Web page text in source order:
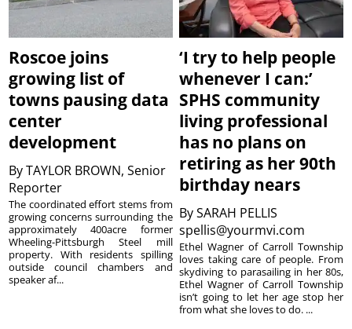
Roscoe joins
growing list of
towns pausing data
center
development
ByTAYLOR BROWN, Senior
Reporter
The coordinated effort stems from
growing concerns surrounding the
approximately 400acre former
Wheeling-Pittsburgh Steel mill
property. With residents spilling
outside council chambers and
speaker af...
‘I try to help people
whenever I can:’
SPHS community
living professional
has no plans on
retiring as her 90th
birthday nears
BySARAH PELLIS
spellis@yourmvi.com
Ethel Wagner of Carroll Township
loves taking care of people. From
skydiving to parasailing in her 80s,
Ethel Wagner of Carroll Township
isn’t going to let her age stop her
from what she loves to do. ...